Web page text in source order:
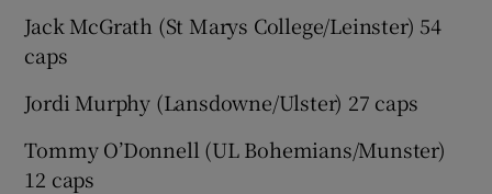
Jack McGrath (St Marys College/Leinster) 54
caps
Jordi Murphy (Lansdowne/Ulster) 27 caps
Tommy O’Donnell (UL Bohemians/Munster)
12 caps